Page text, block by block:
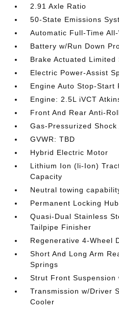
2.91 Axle Ratio
50-State Emissions
Automatic Full-Time
Battery w/Run Down
Brake Actuated
Electric Power-Assist
Engine Auto Stop-Start
Engine: 2.5L iVCT
Front And Rear Anti-
Gas-Pressurized Shock
GVWR: TBD
Hybrid Electric Motor
Lithium Ion (li-Ion)
Capacity
Neutral towing
Permanent Locking
Quasi-Dual Stainless
Tailpipe Finisher
Regenerative 4-Wheel
Short And Long Arm
Springs
Strut Front Suspension
Transmission w/Driver
Cooler